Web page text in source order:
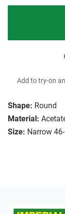
Shape: Round
Material:
Size: Narrow
Add to try-on